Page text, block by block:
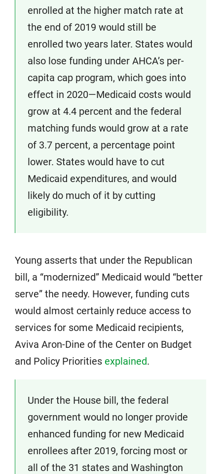
enrolled at the higher match rate at
the end of 2019 would still be
enrolled two years later. States would
also lose funding under AHCA’s per-
capita cap program, which goes into
effect in 2020—Medicaid costs would
grow at 4.4 percent and the federal
matching funds would grow at a rate
of 3.7 percent, a percentage point
lower. States would have to cut
Medicaid expenditures, and would
likely do much of it by cutting
eligibility.
Young asserts that under the Republican
bill, a “modernized” Medicaid would “better
serve” the needy. However, funding cuts
would almost certainly reduce access to
services for some Medicaid recipients,
Aviva Aron-Dine of the Center on Budget
and Policy Priorities explained.
Under the House bill, the federal
government would no longer provide
enhanced funding for new Medicaid
enrollees after 2019, forcing most or
all of the 31 states and Washington